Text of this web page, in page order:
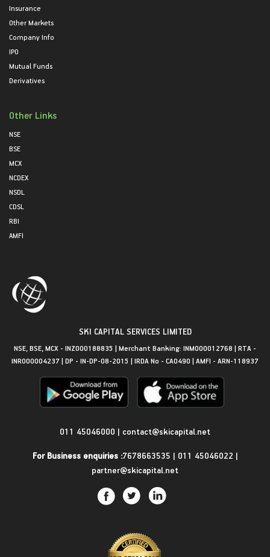
Insurance
Other Markets
Company Info
IPO
Mutual Funds
Derivatives
Other Links
NSE
BSE
MCX
NCDEX
NSDL
CDSL
RBI
AMFI
SKI CAPITAL SERVICES LIMITED
NSE, BSE, MCX - INZ000188835 | Merchant Banking: INM000012768 | RTA -
INR000004237 | DP - IN-DP-08-2015 | IRDA No - CA0490 | AMFI - ARN-118937
011 45046000 | contact@skicapital.net
For Business enquiries :7678663535 | 011 45046022 |
partner@skicapital.net